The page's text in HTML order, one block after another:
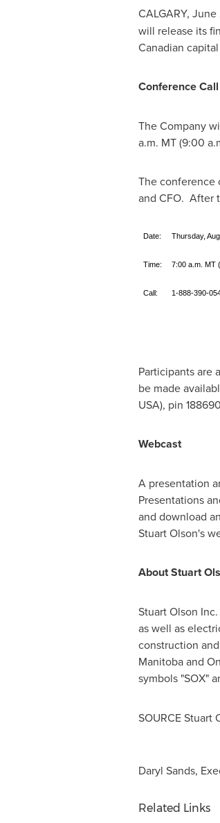
CALGARY, June
will release its
Canadian
Conference Call
The Company
a.m. MT(9:00
The conference
and CFO. After
Date: Thursday,
Time: 7:00 a.m. MT
Call: 1-888-390-
Participants are
be made
USA), pin
Webcast
A presentation
Presentations
and download
Stuart Olson's
About Stuart
Stuart Olson
as well as
construction
Manitobaand
symbols "SOX"
SOURCE Stuart
Daryl Sands,
Related Links